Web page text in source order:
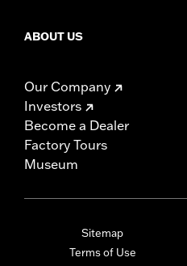
ABOUT US
Our Company
Investors
Become a Dealer
Factory Tours
Museum
Sitemap
Terms of Use